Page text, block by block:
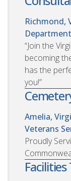
Richmond,
“Join the
becoming
has the
you!”
Amelia,
Veterans
Proudly